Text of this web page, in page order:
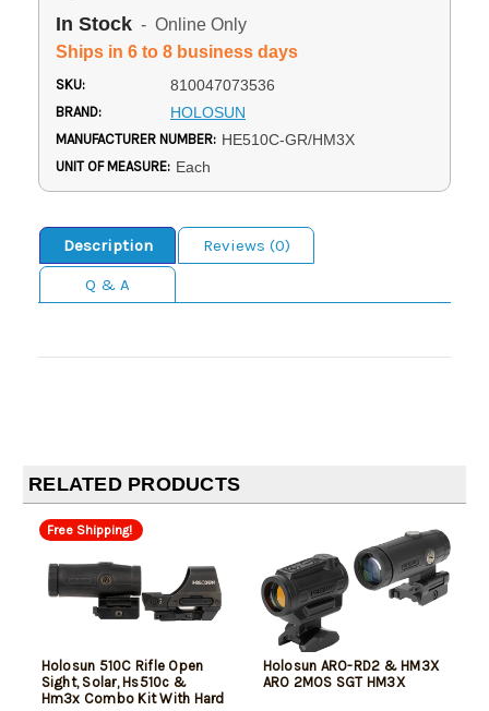
In Stock - Online Only
Ships in 6 to 8 business days
SKU: 810047073536
BRAND: HOLOSUN
MANUFACTURER NUMBER: HE510C-GR/HM3X
UNIT OF MEASURE: Each
Description
Reviews (0)
Q & A
RELATED PRODUCTS
Free Shipping!
Holosun 510C Rifle Open
Sight, Solar, Hs510c &
Hm3x Combo Kit With Hard
Holosun ARO-RD2 & HM3X
ARO 2MOS SGT HM3X